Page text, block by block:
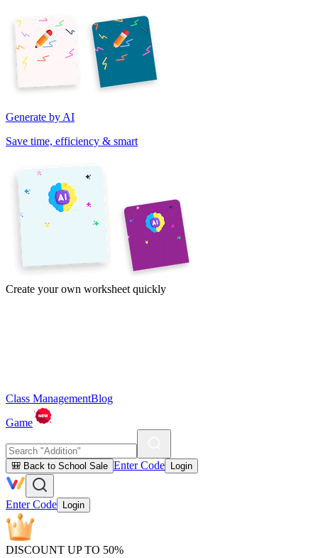
Generate by AI
Save time, efficiency & smart
Create your own worksheet quickly
Class ManagementBlog
Game
🎒 Back to School Sale Enter Code Login
Enter Code Login
DISCOUNT UP TO 50%